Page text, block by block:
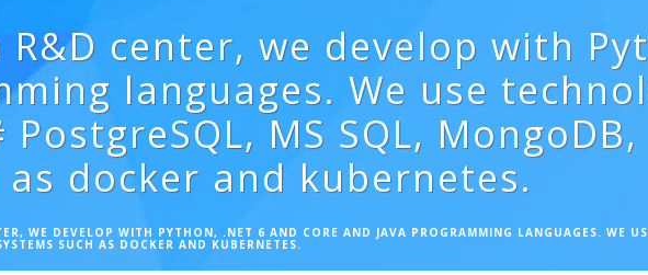
center, we develop with
languages. We use
MS SQL,
docker and kubernetes.
WE DEVELOP WITH PYTHON, .NET 6 AND CORE AND JAVA PROGRAMMING LANGUAGES. WE
SUCH AS DOCKER AND KUBERNETES.